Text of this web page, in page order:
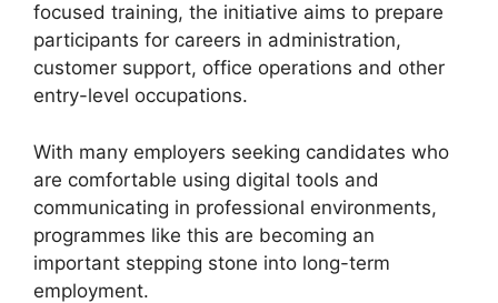
focused training, the initiative aims to prepare
participants for careers in administration,
customer support, office operations and other
entry-level occupations.
With many employers seeking candidates who
are comfortable using digital tools and
communicating in professional environments,
programmes like this are becoming an
important stepping stone into long-term
employment.